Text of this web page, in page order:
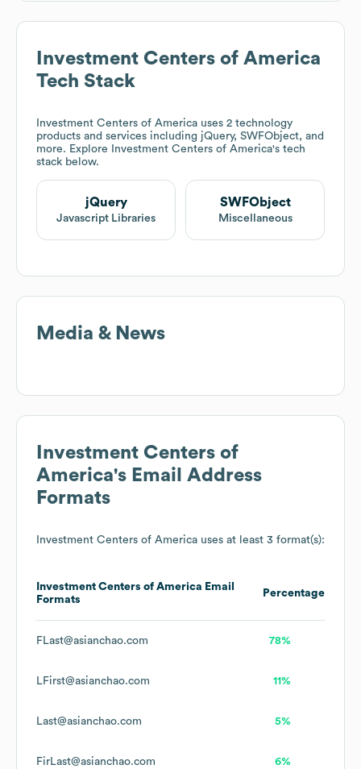
Investment Centers of America
Tech Stack
Investment Centers of America uses 2 technology
products and services including jQuery, SWFObject, and
more. Explore
Investment Centers of America's tech
stack below.
jQuery
Javascript Libraries
SWFObject
Miscellaneous
Media & News
Investment Centers of
America's Email Address
Formats
Investment Centers of America uses at least 3 format(s):
Investment Centers of America Email
Formats
Percentage
FLast@asianchao.com 78%
LFirst@asianchao.com 11%
Last@asianchao.com 5%
FirLast@asianchao.com 6%